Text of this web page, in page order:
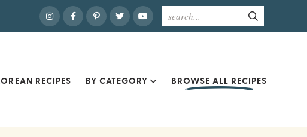
RECIPES BY CATEGORY BROWSE ALL RECIPES